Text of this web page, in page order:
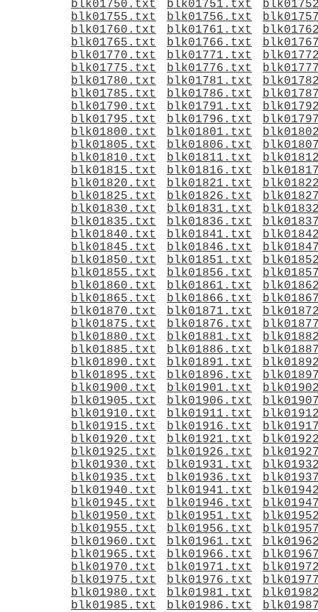
blk01750.txt
blk01751.txt
blk01755.txt
blk01756.txt
blk01760.txt
blk01761.txt
blk01765.txt
blk01766.txt
blk01770.txt
blk01771.txt
blk01775.txt
blk01776.txt
blk01780.txt
blk01781.txt
blk01785.txt
blk01786.txt
blk01790.txt
blk01791.txt
blk01795.txt
blk01796.txt
blk01800.txt
blk01801.txt
blk01805.txt
blk01806.txt
blk01810.txt
blk01811.txt
blk01815.txt
blk01816.txt
blk01820.txt
blk01821.txt
blk01825.txt
blk01826.txt
blk01830.txt
blk01831.txt
blk01835.txt
blk01836.txt
blk01840.txt
blk01841.txt
blk01845.txt
blk01846.txt
blk01850.txt
blk01851.txt
blk01855.txt
blk01856.txt
blk01860.txt
blk01861.txt
blk01865.txt
blk01866.txt
blk01870.txt
blk01871.txt
blk01875.txt
blk01876.txt
blk01880.txt
blk01881.txt
blk01885.txt
blk01886.txt
blk01890.txt
blk01891.txt
blk01895.txt
blk01896.txt
blk01900.txt
blk01901.txt
blk01905.txt
blk01906.txt
blk01910.txt
blk01911.txt
blk01915.txt
blk01916.txt
blk01920.txt
blk01921.txt
blk01925.txt
blk01926.txt
blk01930.txt
blk01931.txt
blk01935.txt
blk01936.txt
blk01940.txt
blk01941.txt
blk01945.txt
blk01946.txt
blk01950.txt
blk01951.txt
blk01955.txt
blk01956.txt
blk01960.txt
blk01961.txt
blk01965.txt
blk01966.txt
blk01970.txt
blk01971.txt
blk01975.txt
blk01976.txt
blk01980.txt
blk01981.txt
blk01985.txt
blk01986.txt